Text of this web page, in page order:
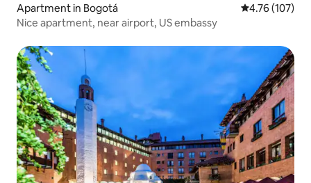
Apartment in Bogotá 4.76 out of 5
4.76 (107)
Nice apartment, near airport, US embassy